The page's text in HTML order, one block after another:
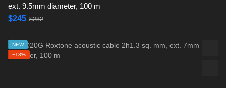
ext. 9.5mm diameter, 100 m
$245 $282
NEW
−13%